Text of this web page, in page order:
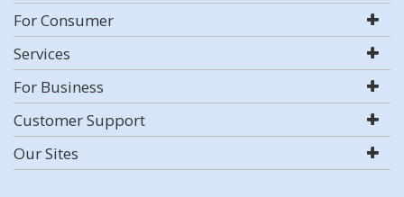
For Consumer
Services
For Business
Customer Support
Our Sites